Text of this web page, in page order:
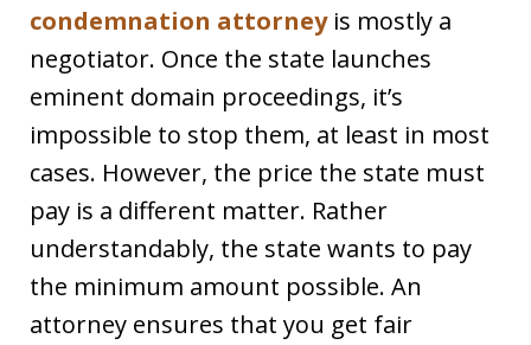
condemnation attorneyis mostly a
negotiator. Once the state launches
eminent domain proceedings, it’s
impossible to stop them, at least in most
cases. However, the price the state must
pay is a different matter. Rather
understandably, the state wants to pay
the minimum amount possible. An
attorney ensures that you get fair